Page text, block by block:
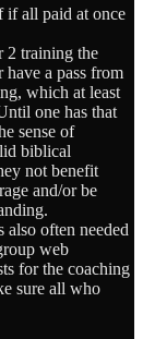
if all paid at once
2 training the
a pass from
which at least
one has that
sense of
biblical
not benefit
and/or be
also often needed
web
for the coaching
sure all who